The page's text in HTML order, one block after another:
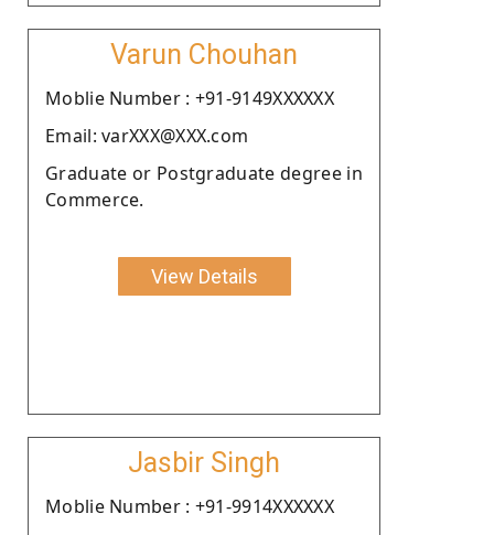
Varun Chouhan
Moblie Number : +91-9149XXXXXX
Email: varXXX@XXX.com
Graduate or Postgraduate degree in
Commerce.
View Details
Jasbir Singh
Moblie Number : +91-9914XXXXXX